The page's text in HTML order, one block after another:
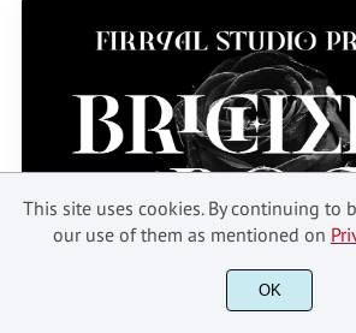
This site uses cookies. By continuing to
our use of them as mentioned on
OK